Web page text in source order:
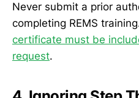
Never submit a prior
completing REMS
certificate must be
request.